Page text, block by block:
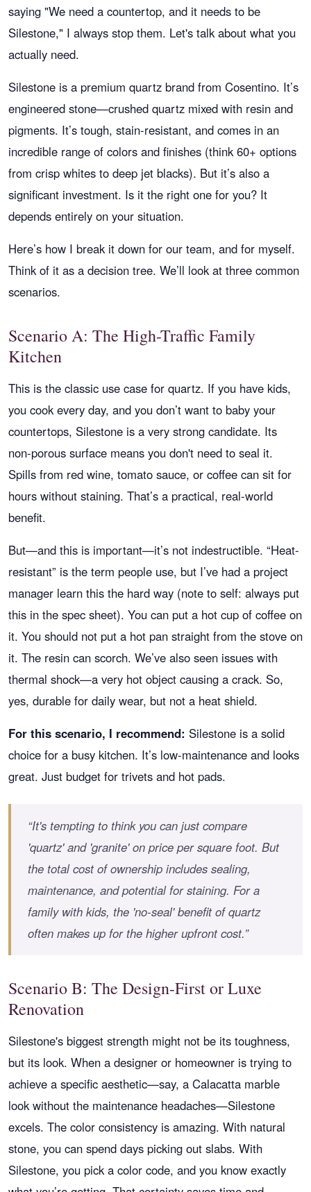
saying "We need a countertop, and it needs to be
Silestone," I always stop them. Let's talk about what you
actually need.
Silestone is a premium quartz brand from Cosentino. It’s
engineered stone—crushed quartz mixed with resin and
pigments. It’s tough, stain-resistant, and comes in an
incredible range of colors and finishes (think 60+ options
from crisp whites to deep jet blacks). But it’s also a
significant investment. Is it the right one for you? It
depends entirely on your situation.
Here’s how I break it down for our team, and for myself.
Think of it as a decision tree. We’ll look at three common
scenarios.
Scenario A: The High-Traffic Family
Kitchen
This is the classic use case for quartz. If you have kids,
you cook every day, and you don’t want to baby your
countertops, Silestone is a very strong candidate. Its
non-porous surface means you don't need to seal it.
Spills from red wine, tomato sauce, or coffee can sit for
hours without staining. That’s a practical, real-world
benefit.
But—and this is important—it’s not indestructible. “Heat-
resistant” is the term people use, but I’ve had a project
manager learn this the hard way (note to self: always put
this in the spec sheet). You can put a hot cup of coffee on
it. You should not put a hot pan straight from the stove on
it. The resin can scorch. We’ve also seen issues with
thermal shock—a very hot object causing a crack. So,
yes, durable for daily wear, but not a heat shield.
For this scenario, I recommend: Silestone is a solid
choice for a busy kitchen. It’s low-maintenance and looks
great. Just budget for trivets and hot pads.
“It's tempting to think you can just compare
'quartz' and 'granite' on price per square foot. But
the total cost of ownership includes sealing,
maintenance, and potential for staining. For a
family with kids, the 'no-seal' benefit of quartz
often makes up for the higher upfront cost.”
Scenario B: The Design-First or Luxe
Renovation
Silestone's biggest strength might not be its toughness,
but its look. When a designer or homeowner is trying to
achieve a specific aesthetic—say, a Calacatta marble
look without the maintenance headaches—Silestone
excels. The color consistency is amazing. With natural
stone, you can spend days picking out slabs. With
Silestone, you pick a color code, and you know exactly